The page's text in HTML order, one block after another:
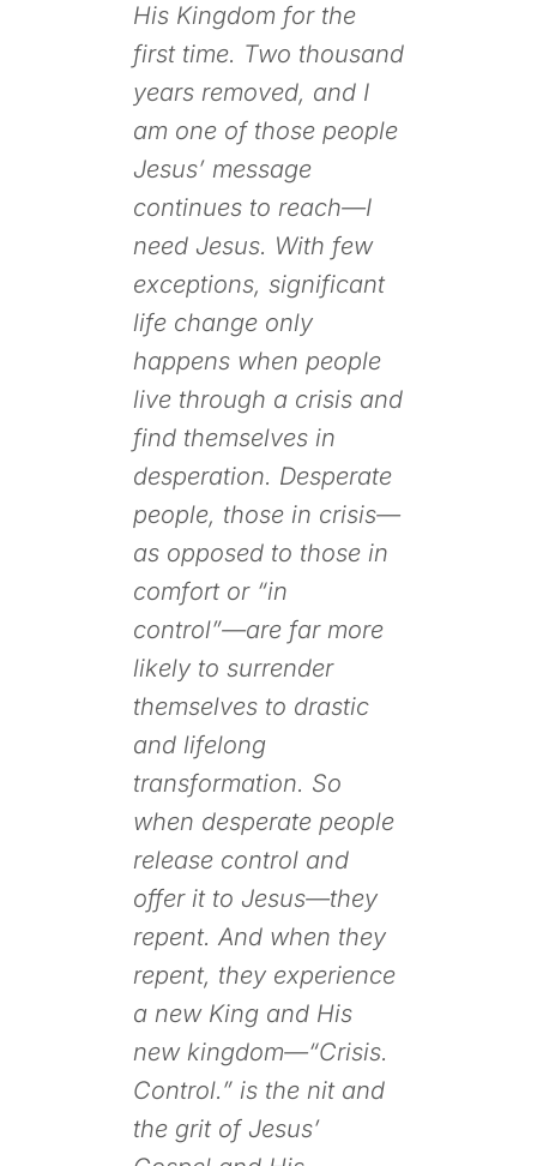
His Kingdom for the
first time. Two thousand
years removed, and I
am one of those people
Jesus’ message
continues to reach—I
need Jesus. With few
exceptions, significant
life change only
happens when people
live through a crisis and
find themselves in
desperation. Desperate
people, those in crisis—
as opposed to those in
comfort or “in
control”—are far more
likely to surrender
themselves to drastic
and lifelong
transformation. So
when desperate people
release control and
offer it to Jesus—they
repent. And when they
repent, they experience
a new King and His
new kingdom—“Crisis.
Control.” is the nit and
the grit of Jesus’